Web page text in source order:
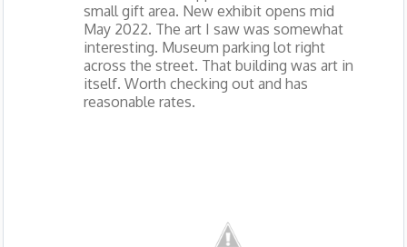
small gift area. New exhibit opens mid
May 2022. The art I saw was somewhat
interesting. Museum parking lot right
across the street. That building was art in
itself. Worth checking out and has
reasonable rates.